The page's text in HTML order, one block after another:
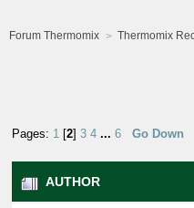
Forum Thermomix Thermomix
Pages: 1 [2] 3 4 ... 6 Go Down
AUTHOR